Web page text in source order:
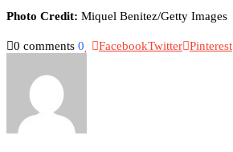
Photo Credit: Miquel Benitez/Getty Images
0 comments 0 FacebookTwitter Pinterest